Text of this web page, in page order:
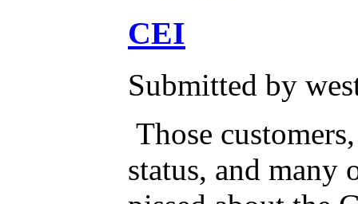
CEI
Submitted by
Those
status, and many